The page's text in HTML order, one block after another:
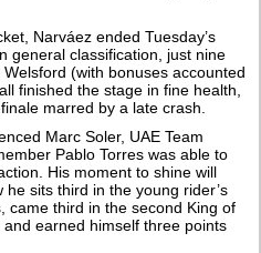
Narváez ended Tuesday’s
general classification, just nine
(with bonuses accounted
finished the stage in fine health,
marred by a late crash.
Marc Soler, UAE Team
Pablo Torres was able to
His moment to shine will
sits third in the young rider’s
came third in the second King of
earned himself three points